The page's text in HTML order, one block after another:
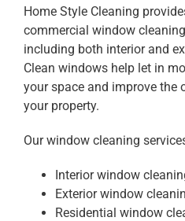
Home Style Cleaning
commercial window
including both interior and
Clean windows help let in
your space and improve the
your property.
Our window cleaning
Interior window
Exterior window
Residential window